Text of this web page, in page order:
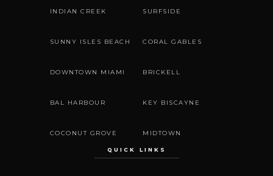
INDIAN CREEK SURFSIDE
SUNNY ISLES BEACH CORAL GABLES
DOWNTOWN MIAMI BRICKELL
BAL HARBOUR KEY BISCAYNE
COCONUT GROVE MIDTOWN
QUICK LINKS